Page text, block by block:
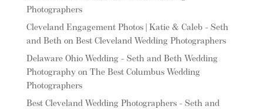
Photographers
Cleveland Engagement Photos | Katie & Caleb - Seth
and Bethon Best Cleveland Wedding Photographers
Delaware Ohio Wedding - Seth and Beth Wedding
Photographyon The Best Columbus Wedding
Photographers
Best Cleveland Wedding Photographers - Seth and